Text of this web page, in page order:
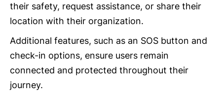
their safety, request assistance, or share their
location with their organization.
Additional features, such as an SOS button and
check-in options, ensure users remain
connected and protected throughout their
journey.